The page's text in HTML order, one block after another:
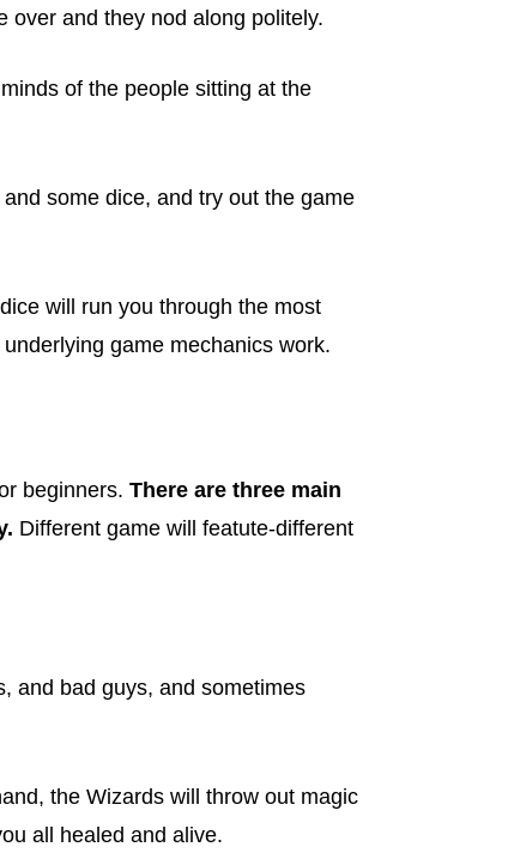
over and they nod along politely.
of the people sitting at the
some dice, and try out the game
will run you through the most
game mechanics work.
beginners. There are three main
Different game will featute-different
and bad guys, and sometimes
the Wizards will throw out magic
all healed and alive.